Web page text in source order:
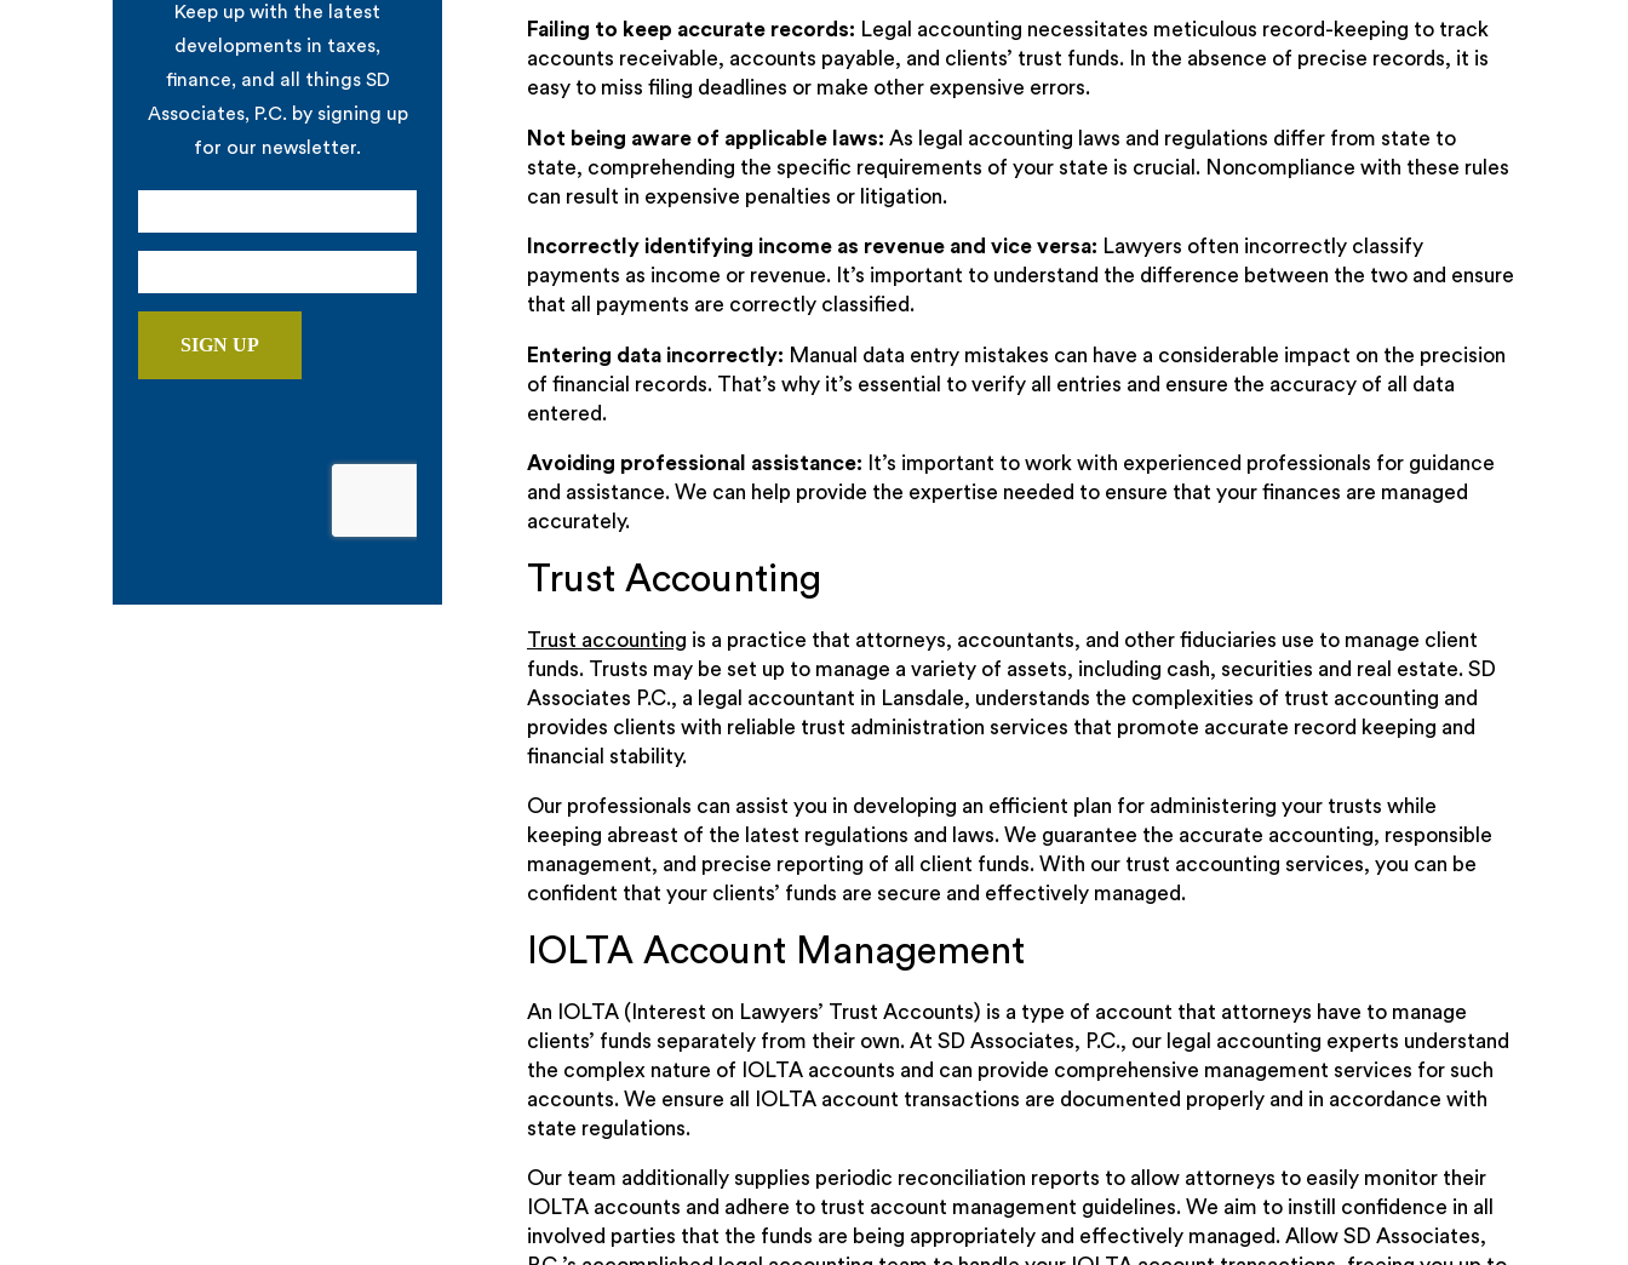
Failing to keep accurate records: Legal accounting necessitates meticulous record-keeping to track
accounts receivable, accounts payable, and clients’ trust funds. In the absence of precise records, it is
easy to miss filing deadlines or make other expensive errors.
Not being aware of applicable laws: As legal accounting laws and regulations differ from state to
state, comprehending the specific requirements of your state is crucial. Noncompliance with these rules
can result in expensive penalties or litigation.
Incorrectly identifying income as revenue and vice versa: Lawyers often incorrectly classify
payments as income or revenue. It’s important to understand the difference between the two and ensure
that all payments are correctly classified.
Entering data incorrectly: Manual data entry mistakes can have a considerable impact on the precision
of financial records. That’s why it’s essential to verify all entries and ensure the accuracy of all data
entered.
Avoiding professional assistance:
It’s important to work with experienced professionals for guidance
and assistance. We can help provide the expertise needed to ensure that your finances are managed
accurately.
Trust Accounting
Trust accounting is a practice that attorneys, accountants, and other fiduciaries use to manage client
funds. Trusts may be set up to manage a variety of assets, including cash, securities and real estate. SD
Associates P.C., a legal accountant in Lansdale, understands the complexities of trust accounting and
provides clients with reliable trust administration services that promote accurate record keeping and
financial stability.
Our professionals can assist you in developing an efficient plan for administering your trusts while
keeping abreast of the latest regulations and laws. We guarantee the accurate accounting, responsible
management, and precise reporting of all client funds. With our trust accounting services, you can be
confident that your clients’ funds are secure and effectively managed.
IOLTA Account Management
An IOLTA (Interest on Lawyers’ Trust Accounts) is a type of account that attorneys have to manage
clients’ funds separately from their own. At SD Associates, P.C., our legal accounting experts understand
the complex nature of IOLTA accounts and can provide comprehensive management services for such
accounts. We ensure all IOLTA account transactions are documented properly and in accordance with
state regulations.
Our team additionally supplies periodic reconciliation reports to allow attorneys to easily monitor their
IOLTA accounts and adhere to trust account management guidelines. We aim to instill confidence in all
involved parties that the funds are being appropriately and effectively managed. Allow SD Associates,
Keep up with the latest
developments in taxes,
finance, and all things SD
Associates, P.C. by signing up
for our newsletter.